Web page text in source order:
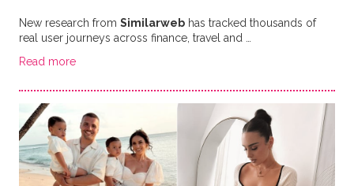
New research from Similarwebhas tracked thousands of
real user journeys across finance, travel and …
Read more